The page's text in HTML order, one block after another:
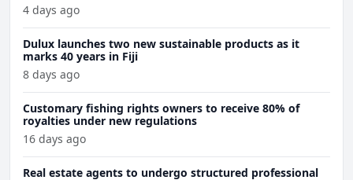
4 days ago
Dulux launches two new sustainable products as it
marks 40 years in Fiji
8 days ago
Customary fishing rights owners to receive 80% of
royalties under new regulations
16 days ago
Real estate agents to undergo structured professional